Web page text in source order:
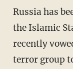
Russia has
the Islamic
recently
terror group